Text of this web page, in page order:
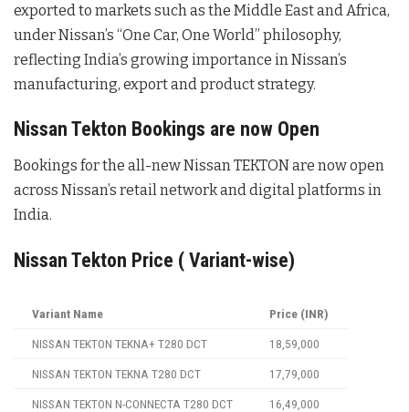
exported to markets such as the Middle East and Africa,
under Nissan’s “One Car, One World” philosophy,
reflecting India’s growing importance in Nissan’s
manufacturing, export and product strategy.
Nissan Tekton Bookings are now Open
Bookings for the all-new Nissan TEKTON are now open
across Nissan’s retail network and digital platforms in
India.
Nissan Tekton Price ( Variant-wise)
Variant Name Price (INR)
NISSAN TEKTON TEKNA+ T280 DCT 18,59,000
NISSAN TEKTON TEKNA T280 DCT 17,79,000
NISSAN TEKTON N-CONNECTA T280 DCT 16,49,000